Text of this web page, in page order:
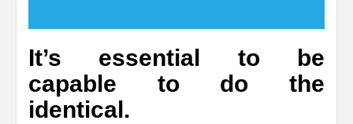
It’s essential to be
capable to do the
identical.